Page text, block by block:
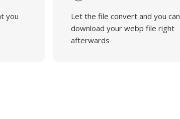
you
Let the file convert and you can
download your webp file right
afterwards